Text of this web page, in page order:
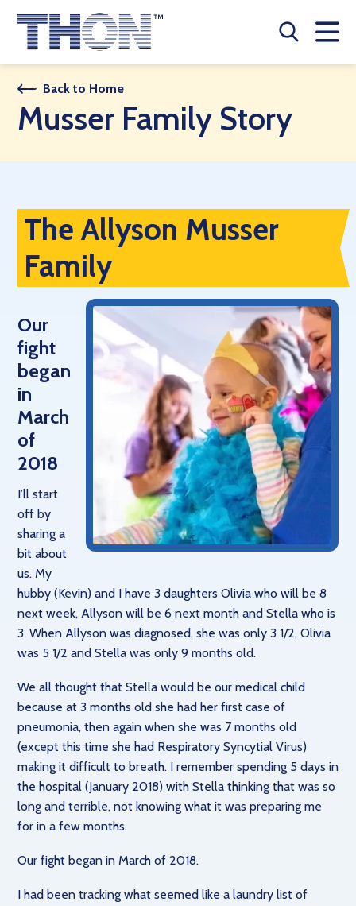
Who We Are
A Year Long Effort
Make A Difference
Donate
JOIN THON NATION
THON NEWS
Back to Home
Musser Family Story
The Allyson Musser
Family
Our
fight
began
in
March
of
2018
I’ll start
off by
sharing a
bit about
us. My
hubby (Kevin) and I have 3 daughters Olivia who will be 8
next week, Allyson will be 6 next month and Stella who is
3. When Allyson was diagnosed, she was only 3 1/2, Olivia
was 5 1/2 and Stella was only 9 months old.
We all thought that Stella would be our medical child
because at 3 months old she had her first case of
pneumonia, then again when she was 7 months old
(except this time she had Respiratory Syncytial Virus)
making it difficult to breath. I remember spending 5 days in
the hospital (January 2018) with Stella thinking that was so
long and terrible, not knowing what it was preparing me
for in a few months.
Our fight began in March of 2018.
I had been tracking what seemed like a laundry list of